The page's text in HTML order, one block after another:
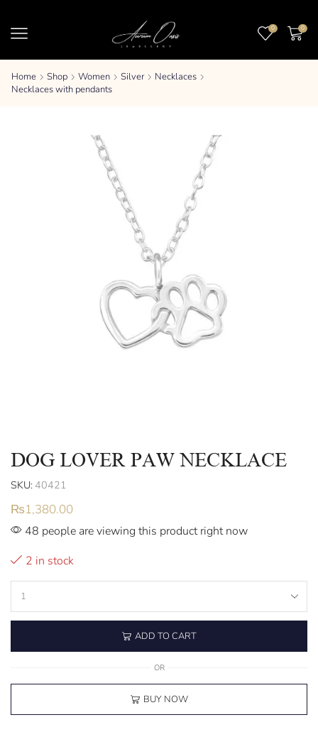
0 0
Home Shop Women Silver
Necklaces
Necklaces with pendants
DOG LOVER PAW NECKLACE
SKU: 40421
₨1,380.00
48 people are viewing this product right now
2 in stock
ADD TO CART
OR
BUY NOW